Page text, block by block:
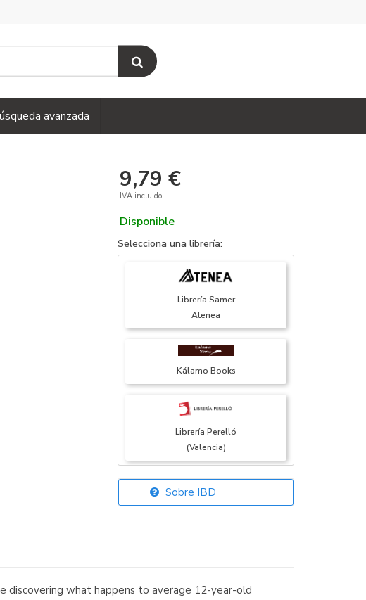
avanzada
9,79 €
IVA incluido
Disponible
Selecciona una librería:
Librería Samer
Atenea
Kálamo Books
Librería Perelló
(Valencia)
Librería Elías
Sobre IBD
discovering what happens to average 12-year-old